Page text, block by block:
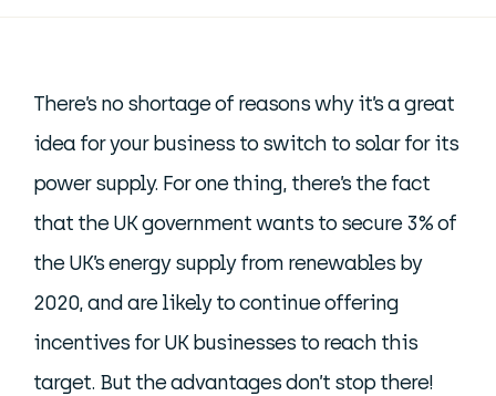
There’s no shortage of reasons why it’s a great
idea for your business to switch to solar for its
power supply. For one thing, there’s the fact
that the UK government wants to secure 3% of
the UK’s energy supply from renewables by
2020, and are likely to continue offering
incentives for UK businesses to reach this
target. But the advantages don’t stop there!